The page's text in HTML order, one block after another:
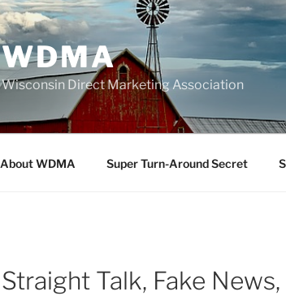
WDMA
Wisconsin Direct Marketing Association
About WDMA Super Turn-Around Secret
Straight Talk, Fake